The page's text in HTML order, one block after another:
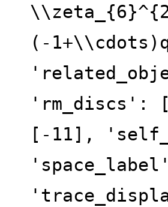
(-
[-11],